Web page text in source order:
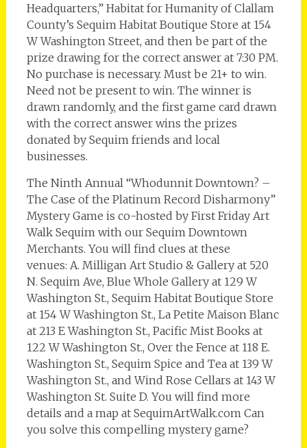
Headquarters,” Habitat for Humanity of Clallam
County’s Sequim Habitat Boutique Store at 154
W Washington Street, and then be part of the
prize drawing for the correct answer at 7:30 PM.
No purchase is necessary. Must be 21+ to win.
Need not be present to win. The winner is
drawn randomly, and the first game card drawn
with the correct answer wins the prizes
donated by Sequim friends and local
businesses.
The Ninth Annual “Whodunnit Downtown? –
The Case of the Platinum Record Disharmony”
Mystery Game is co-hosted by First Friday Art
Walk Sequim with our Sequim Downtown
Merchants. You will find clues at these
venues: A. Milligan Art Studio & Gallery at 520
N. Sequim Ave, Blue Whole Gallery at 129 W
Washington St., Sequim Habitat Boutique Store
at 154 W Washington St., La Petite Maison Blanc
at 213 E Washington St., Pacific Mist Books at
122 W Washington St., Over the Fence at 118 E.
Washington St., Sequim Spice and Tea at 139 W
Washington St., and Wind Rose Cellars at 143 W
Washington St. Suite D. You will find more
details and a map at SequimArtWalk.com Can
you solve this compelling mystery game?